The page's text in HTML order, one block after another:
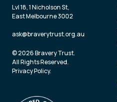
Lvl 18, 1 Nicholson St,
East Melbourne 3002
ask@braverytrust.org.au
© 2026 Bravery Trust.
All Rights Reserved.
Privacy Policy.